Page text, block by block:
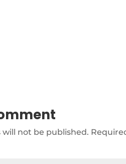
will not be published.